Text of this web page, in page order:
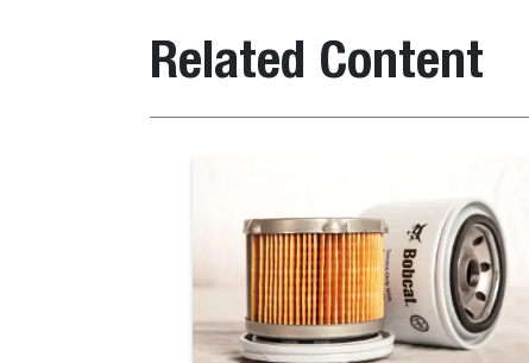
Related Content